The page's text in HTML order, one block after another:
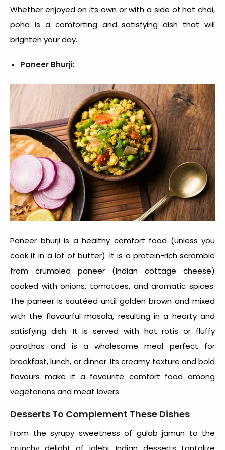
Whether enjoyed on its own or with a side of hot chai,
poha is a comforting and satisfying dish that will
brighten your day.
Paneer Bhurji:
Paneer bhurji is a healthy comfort food (unless you
cook it in a lot of butter). It is a protein-rich scramble
from crumbled paneer (Indian cottage cheese)
cooked with onions, tomatoes, and aromatic spices.
The paneer is sautéed until golden brown and mixed
with the flavourful masala, resulting in a hearty and
satisfying dish. It is served with hot rotis or fluffy
parathas and is a wholesome meal perfect for
breakfast, lunch, or dinner. Its creamy texture and bold
flavours make it a favourite comfort food among
vegetarians and meat lovers.
Desserts To Complement These Dishes
From the syrupy sweetness of gulab jamun to the